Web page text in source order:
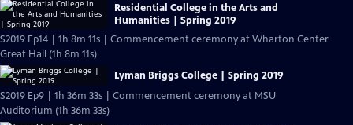
Residential College in the Arts and
Humanities | Spring 2019
S2019 Ep14 | 1h 8m 11s | Commencement ceremony at Wharton Center
Great Hall (1h 8m 11s)
Lyman Briggs College | Spring 2019
S2019 Ep9 | 1h 36m 33s | Commencement ceremony at MSU
Auditorium (1h 36m 33s)